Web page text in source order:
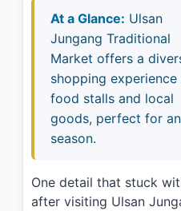
At a Glance: Ulsan
Jungang Traditional
Market offers a
shopping
food stalls and local
goods, perfect for
season.
One detail that stuck
after visiting Ulsan